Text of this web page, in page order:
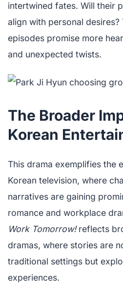
intertwined fates. Will their
align with personal desires?
episodes promise more
and unexpected twists.
The Broader
Korean
This drama exemplifies the
Korean television, where
narratives are gaining
romance and workplace
Work Tomorrow!reflects
dramas, where stories are
traditional settings but
experiences.